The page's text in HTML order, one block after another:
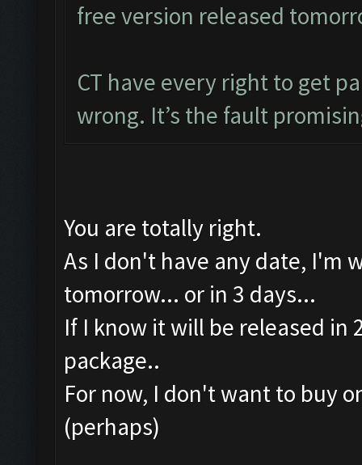
free version released
CT have every right to get
wrong. It’s the fault
You are totally right.
As I don't have any date, I'm
tomorrow... or in 3 days...
If I know it will be released in
package..
For now, I don't want to buy
(perhaps)